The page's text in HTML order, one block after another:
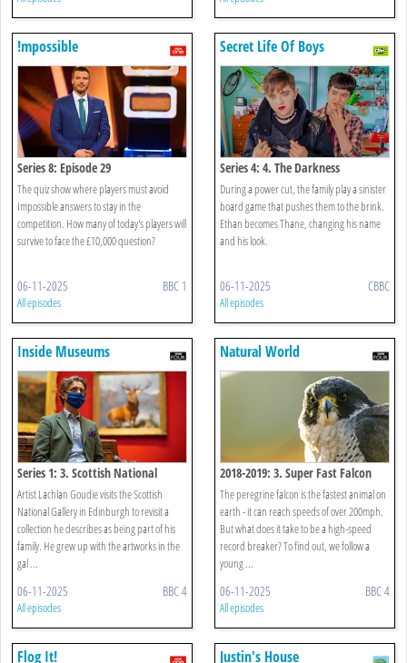
!mpossible
Series 8: Episode 29
The quiz show where players must avoid
Impossible answers to stay in the
competition. How many of today's players will
survive to face the £10,000 question?
06-11-2025 BBC 1
All episodes
Secret Life Of Boys
Series 4: 4. The Darkness
During a power cut, the family play a sinister
board game that pushes them to the brink.
Ethan becomes Thane, changing his name
and his look.
06-11-2025 CBBC
All episodes
Inside Museums
Series 1: 3. Scottish National
Gallery
Artist Lachlan Goudie visits the Scottish
National Gallery in Edinburgh to revisit a
collection he describes as being part of his
family. He grew up with the artworks in the
gal ...
06-11-2025 BBC 4
All episodes
Natural World
2018-2019: 3. Super Fast Falcon
The peregrine falcon is the fastest animal on
earth - it can reach speeds of over 200mph.
But what does it take to be a high-speed
record breaker? To find out, we follow a
young ...
06-11-2025 BBC 4
All episodes
Flog It! Justin's House